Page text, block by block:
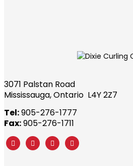
3071 Palstan Road
Mississauga, Ontario L4Y 2Z7
Tel:905-276-1777
Fax:905-276-1711